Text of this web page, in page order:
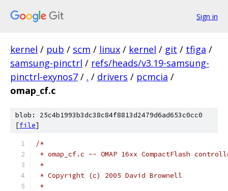
Sign in
kernel / pub / scm / linux / kernel / git / tfiga /
samsung-pinctrl / refs/heads/v3.19-samsung-
pinctrl-exynos7 / . / drivers / pcmcia /
omap_cf.c
blob: 25c4b1993b3dc38c84f8813d2479d6ad653c0cc0
[file]
/*
* omap_cf.c -- OMAP 16xx CompactFlash
*
* Copyright (c) 2005 David Brownell
*